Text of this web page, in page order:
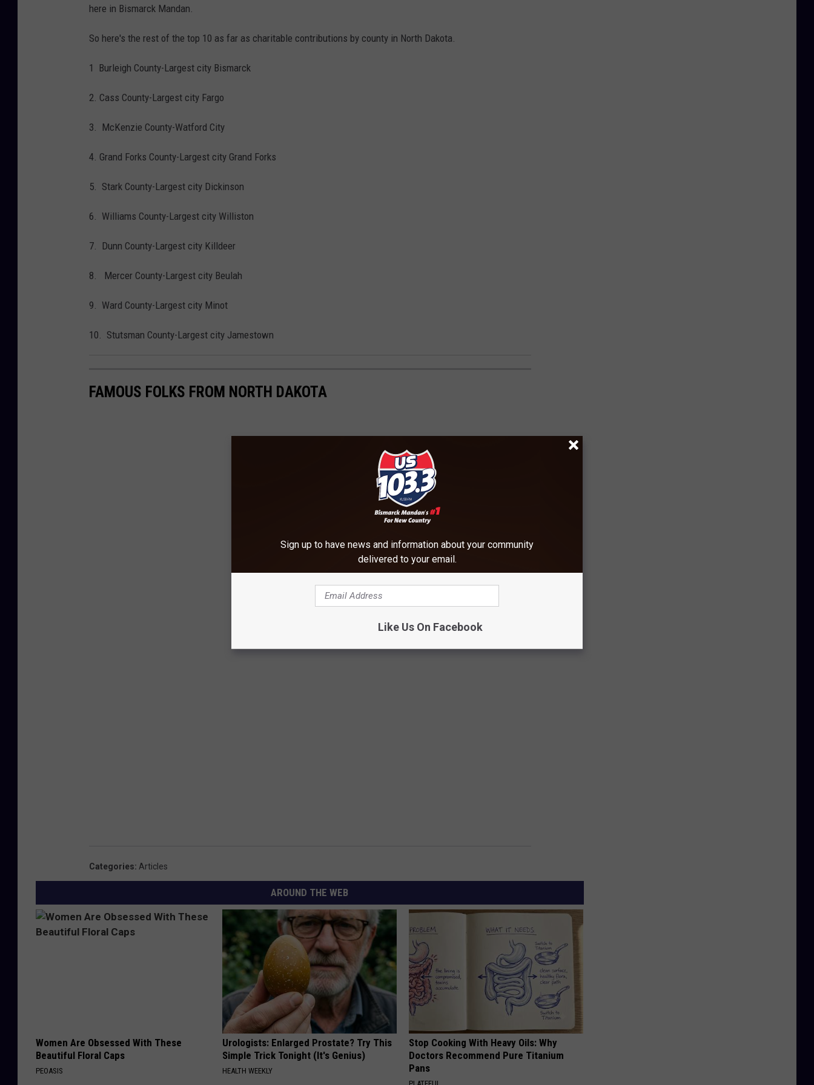
here in Bismarck Mandan.
So here's the rest of the top 10 as far as charitable contributions by county in North Dakota.
1 Burleigh County-Largest city Bismarck
2. Cass County-Largest city Fargo
3. McKenzie County-Watford City
4. Grand Forks County-Largest city Grand Forks
5. Stark County-Largest city Dickinson
6. Williams County-Largest city Williston
7. Dunn County-Largest city Killdeer
8. Mercer County-Largest city Beulah
9. Ward County-Largest city Minot
10. Stutsman County-Largest city Jamestown
FAMOUS FOLKS FROM NORTH DAKOTA
Categories: Articles
AROUND THE WEB
Women Are Obsessed With These
Beautiful Floral Caps
PEOASIS
Urologists: Enlarged Prostate? Try This
Simple Trick Tonight (It's Genius)
HEALTH WEEKLY
Stop Cooking With Heavy Oils: Why
Doctors Recommend Pure Titanium
Pans
Sign up to have news and information about your community
delivered to your email.
Like Us On Facebook